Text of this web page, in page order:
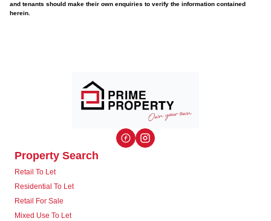
and tenants should make their own enquiries to verify the information contained
herein.
Property Search
Retail To Let
Residential To Let
Retail For Sale
Mixed Use To Let